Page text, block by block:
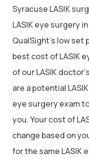
Syracuse LASIK
LASIK eye surgery
QualSight’s low set
best cost of LASIK
of our LASIK
are a potential
eye surgery exam
you. Your cost of
change based on
for the same LASIK